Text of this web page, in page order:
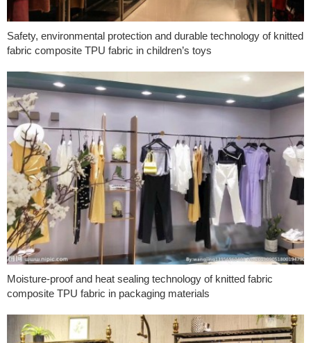
Safety, environmental protection and durable technology of knitted
fabric composite TPU fabric in children’s toys
Moisture-proof and heat sealing technology of knitted fabric
composite TPU fabric in packaging materials